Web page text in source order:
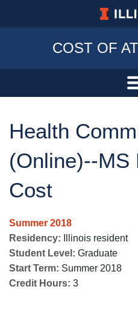
COST OF
Health
(Online)--MS
Cost
Summer 2018
Residency:
Illinois resident
Student Level: Graduate
Start Term: Summer 2018
Credit Hours: 3